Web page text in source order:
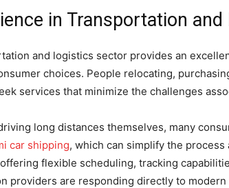
in Transportation
and logistics sector provides an
choices. People relocating,
services that minimize the challenges
long distances themselves, many
car shipping, which can simplify the
flexible scheduling, tracking
providers are responding directly to